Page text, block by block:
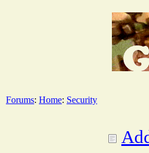
Forums: Home: Security